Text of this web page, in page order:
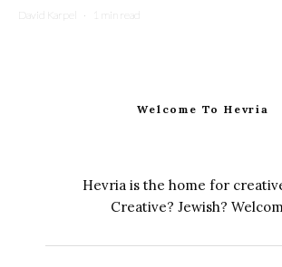
David Karpel · 1 min read
Welcome To Hevria
Hevria is the home for
Creative? Jewish?